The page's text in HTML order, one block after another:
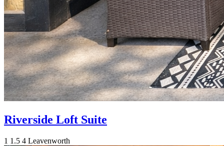
Riverside Loft Suite
1 1.5 4 Leavenworth